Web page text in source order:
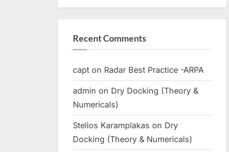
Recent Comments
capt on Radar Best Practice -ARPA
admin on Dry Docking (Theory &
Numericals)
Stelios Karamplakas on Dry
Docking (Theory & Numericals)